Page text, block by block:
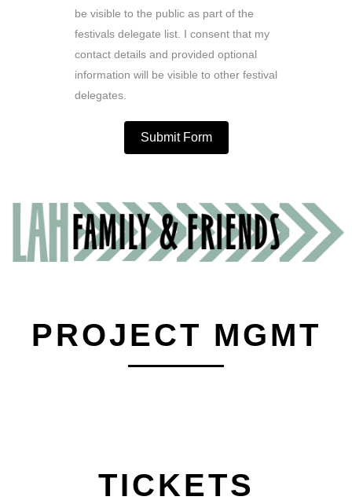
be visible to the public as part of the
festivals delegate list. I consent that my
contact details and provided optional
information will be visible to other festival
delegates.
Submit Form
PROJECT MGMT
TICKETS